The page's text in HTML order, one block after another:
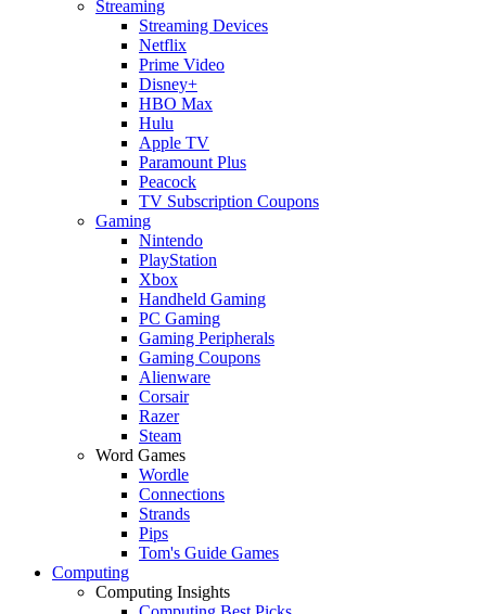
Streaming
Streaming Devices
Netflix
Prime Video
Disney+
HBO Max
Hulu
Apple TV
Paramount Plus
Peacock
TV Subscription Coupons
Gaming
Nintendo
PlayStation
Xbox
Handheld Gaming
PC Gaming
Gaming Peripherals
Gaming Coupons
Alienware
Corsair
Razer
Steam
Word Games
Wordle
Connections
Strands
Pips
Tom's Guide Games
Computing
Computing Insights